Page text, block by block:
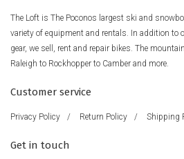
The Loft is The Poconos largest ski and
variety of equipment and rentals. In addition to
gear, we sell, rent and repair bikes. The
Raleigh to Rockhopper to Camber and more.
Customer service
Privacy Policy / Return Policy / Shipping
Get in touch